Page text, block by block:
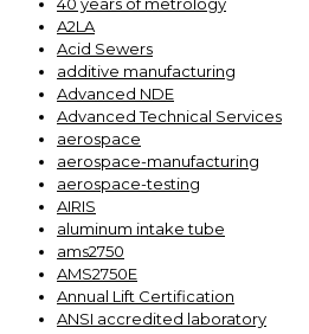
A2LA
Acid Sewers
additive manufacturing
Advanced NDE
Advanced Technical Services
aerospace
aerospace-manufacturing
aerospace-testing
AIRIS
aluminum intake tube
ams2750
AMS2750E
Annual Lift Certification
ANSI accredited laboratory